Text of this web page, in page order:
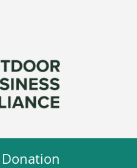
Donation